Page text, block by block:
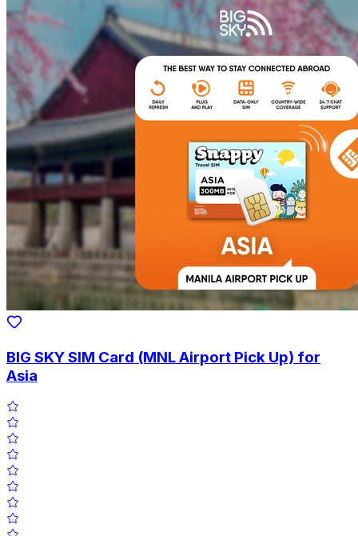
BIG SKY SIM Card (MNL Airport Pick Up) for
Asia